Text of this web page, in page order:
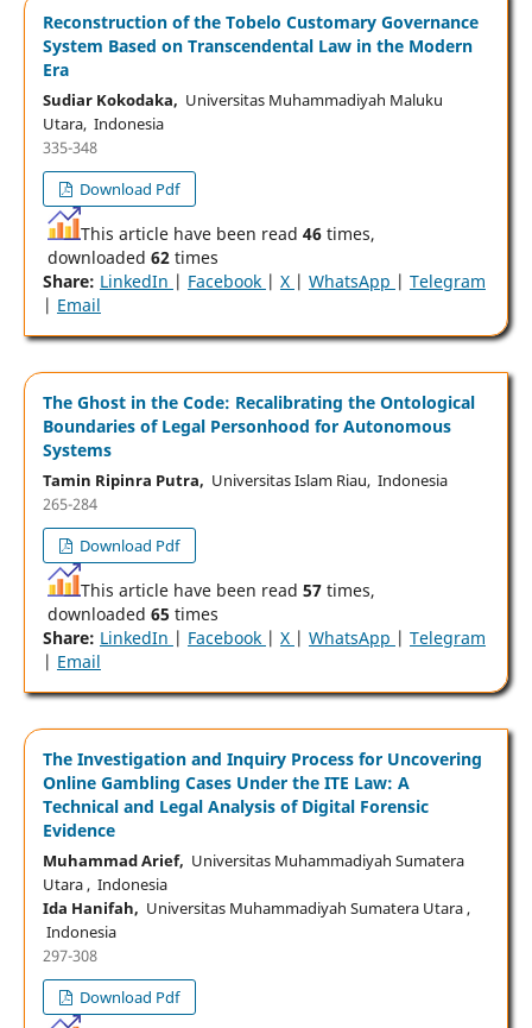
Reconstruction of the Tobelo Customary Governance
System Based on Transcendental Law in the Modern
Era
Sudiar Kokodaka, Universitas Muhammadiyah Maluku
Utara, Indonesia
335-348
Download Pdf
This article have been read 46times,
downloaded 62times
Share: LinkedIn | Facebook | X | WhatsApp | Telegram
| Email
The Ghost in the Code: Recalibrating the Ontological
Boundaries of Legal Personhood for Autonomous
Systems
Tamin Ripinra Putra, Universitas Islam Riau, Indonesia
265-284
Download Pdf
This article have been read 57times,
downloaded 65 times
Share: LinkedIn | Facebook | X | WhatsApp | Telegram
| Email
The Investigation and Inquiry Process for Uncovering
Online Gambling Cases Under the ITE Law: A
Technical and Legal Analysis of Digital Forensic
Evidence
Muhammad Arief, Universitas Muhammadiyah Sumatera
Utara , Indonesia
Ida Hanifah, Universitas Muhammadiyah Sumatera Utara ,
Indonesia
297-308
Download Pdf